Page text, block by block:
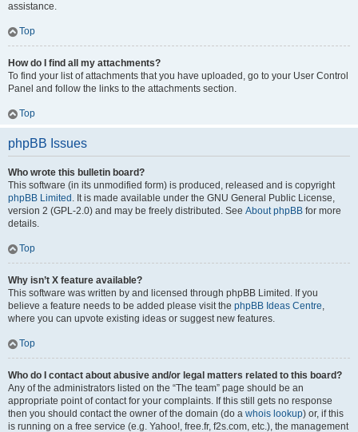
assistance.
Top
How do I find all my attachments?
To find your list of attachments that you have uploaded, go to your User Control
Panel and follow the links to the attachments section.
Top
phpBB Issues
Who wrote this bulletin board?
This software (in its unmodified form) is produced, released and is copyright
phpBB Limited . It is made available under the GNU General Public License,
version 2 (GPL-2.0) and may be freely distributed. See About phpBB for more
details.
Top
Why isn’t X feature available?
This software was written by and licensed through phpBB Limited. If you
believe a feature needs to be added please visit the phpBB Ideas Centre,
where you can upvote existing ideas or suggest new features.
Top
Who do I contact about abusive and/or legal matters related to this board?
Any of the administrators listed on the “The team” page should be an
appropriate point of contact for your complaints. If this still gets no response
then you should contact the owner of the domain (do a whois lookup) or, if this
is running on a free service (e.g. Yahoo!, free.fr, f2s.com, etc.), the management